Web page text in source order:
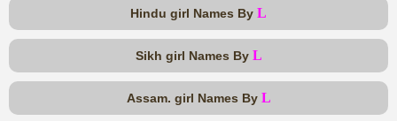
Hindu girl Names By L
Sikh girl Names By L
Assam. girl Names By L